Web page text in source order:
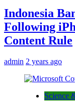
Indonesia
Following
Content Rule
admin 2 years ago
Science